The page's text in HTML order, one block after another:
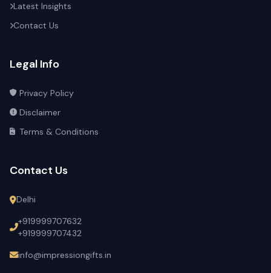
Latest Insights
Contact Us
Legal Info
Privacy Policy
Disclaimer
Terms & Conditions
Contact Us
Delhi
+919999707632
+919999707432
info@impressiongifts.in